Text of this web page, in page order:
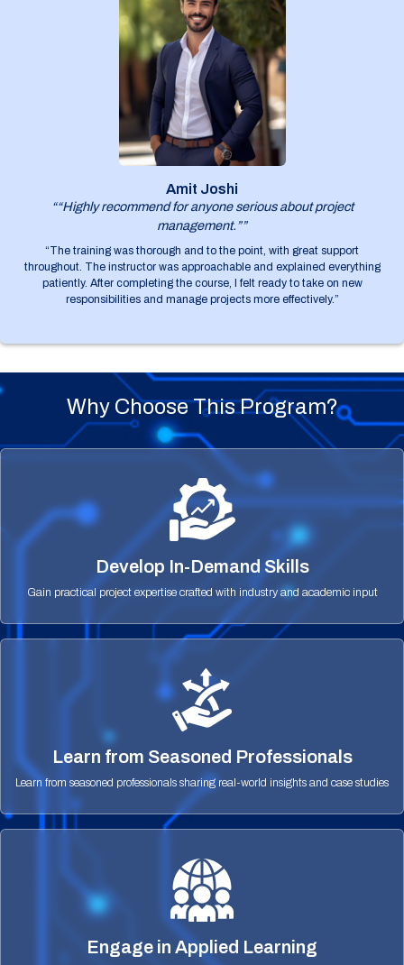
Amit Joshi
““Highly recommend for anyone serious about project
management.””
“The training was thorough and to the point, with great support
throughout. The instructor was approachable and explained everything
patiently. After completing the course, I felt ready to take on new
responsibilities and manage projects more effectively.”
Why Choose This Program?
Develop In-Demand Skills
Gain practical project expertise crafted with industry and academic input
Learn from Seasoned Professionals
Learn from seasoned professionals sharing real-world insights and case studies
Engage in Applied Learning